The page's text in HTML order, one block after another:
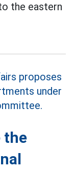
the eastern
the